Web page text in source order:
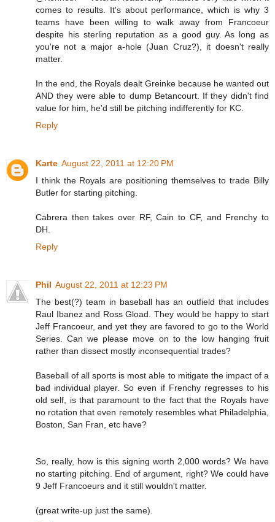
comes to results. It's about performance, which is why 3
teams have been willing to walk away from Francoeur
despite his sterling reputation as a good guy. As long as
you're not a major a-hole (Juan Cruz?), it doesn't really
matter.
In the end, the Royals dealt Greinke because he wanted out
AND they were able to dump Betancourt. If they didn't find
value for him, he'd still be pitching indifferently for KC.
Reply
Karte August 22, 2011 at 12:20 PM
I think the Royals are positioning themselves to trade Billy
Butler for starting pitching.
Cabrera then takes over RF, Cain to CF, and Frenchy to
DH.
Reply
Phil August 22, 2011 at 12:23 PM
The best(?) team in baseball has an outfield that includes
Raul Ibanez and Ross Gload. They would be happy to start
Jeff Francoeur, and yet they are favored to go to the World
Series. Can we please move on to the low hanging fruit
rather than dissect mostly inconsequential trades?
Baseball of all sports is most able to mitigate the impact of a
bad individual player. So even if Frenchy regresses to his
old self, is that paramount to the fact that the Royals have
no rotation that even remotely resembles what Philadelphia,
Boston, San Fran, etc have?
So, really, how is this signing worth 2,000 words? We have
no starting pitching. End of argument, right? We could have
9 Jeff Francoeurs and it still wouldn't matter.
(great write-up just the same).